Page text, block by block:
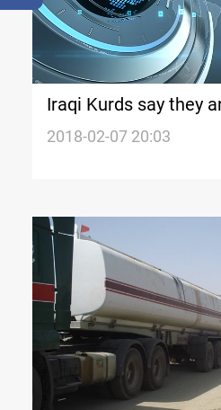
Iraqi Kurds say they
Islamic State
2018-02-07 20:03